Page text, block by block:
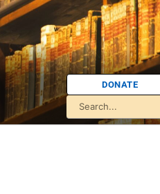
DONATE